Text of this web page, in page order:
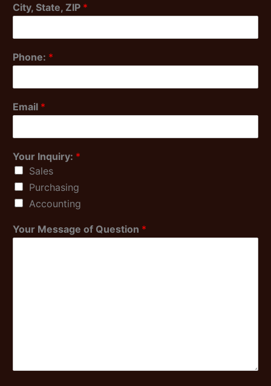
City, State, ZIP *
Phone: *
Email *
Your Inquiry: *
Sales
Purchasing
Accounting
Your Message of Question *